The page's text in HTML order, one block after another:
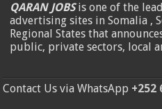
QARAN JOBSis one of the
advertising sites in Somalia ,
Regional States that
public, private sectors, local
Contact Us via WhatsApp +252